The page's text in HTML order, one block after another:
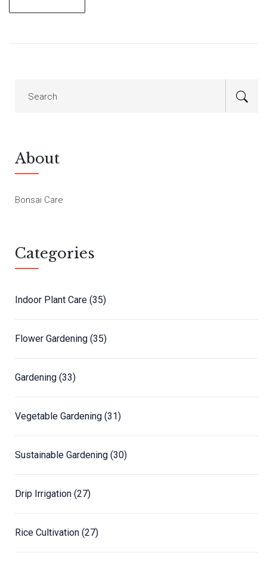
About
Bonsai Care
Categories
Indoor Plant Care (35)
Flower Gardening (35)
Gardening (33)
Vegetable Gardening (31)
Sustainable Gardening (30)
Drip Irrigation (27)
Rice Cultivation (27)